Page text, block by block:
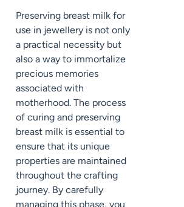
Preserving breast milk for
use in jewellery is not only
a practical necessity but
also a way to immortalize
precious memories
associated with
motherhood. The process
of curing and preserving
breast milk is essential to
ensure that its unique
properties are maintained
throughout the crafting
journey. By carefully
managing this phase, you